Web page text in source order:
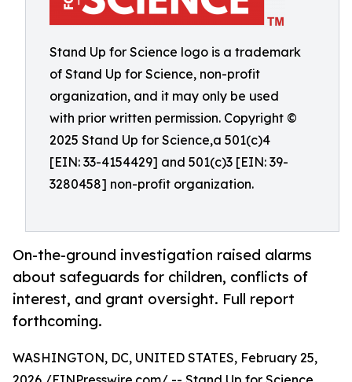
Stand Up for Science logo is a trademark
of Stand Up for Science, non-profit
organization, and it may only be used
with prior written permission. Copyright ©
2025 Stand Up for Science,a 501(c)4
[EIN: 33-4154429] and 501(c)3 [EIN: 39-
3280458] non-profit organization.
On-the-ground investigation raised alarms
about safeguards for children, conflicts of
interest, and grant oversight. Full report
forthcoming.
WASHINGTON, DC, UNITED STATES, February 25,